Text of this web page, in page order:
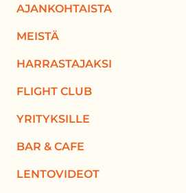
AJANKOHTAISTA
MEISTÄ
HARRASTAJAKSI
FLIGHT CLUB
YRITYKSILLE
BAR & CAFE
LENTOVIDEOT